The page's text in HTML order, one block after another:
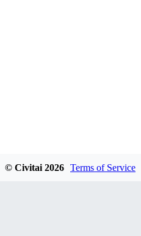
© Civitai 2026 Terms of Service